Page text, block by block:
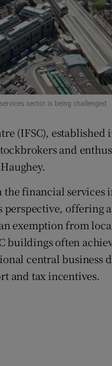
Opens in new window
sector is being challenged
(IFSC), established
and
financial services
offering
exemption from
buildings often
central business
and tax incentives.